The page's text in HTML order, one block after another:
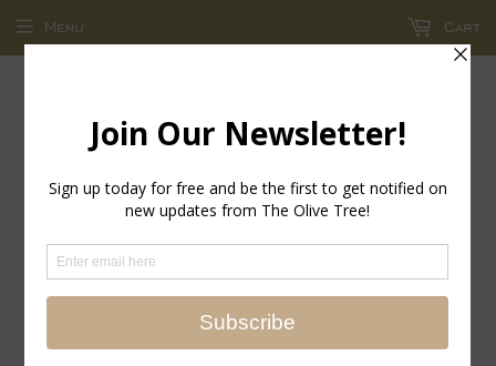
return policy - store credit and exchanges only!
Menu Cart